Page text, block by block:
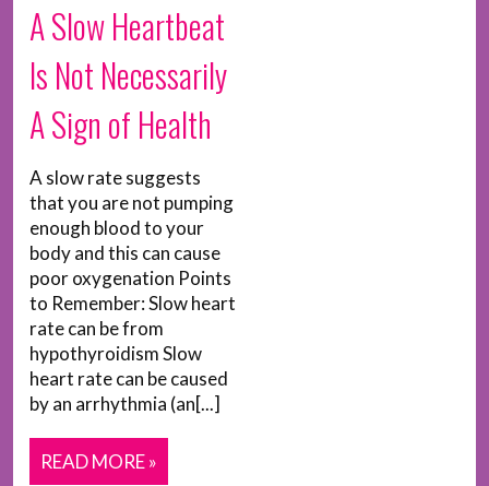
A Slow Heartbeat
Is Not Necessarily
A Sign of Health
A slow rate suggests
that you are not pumping
enough blood to your
body and this can cause
poor oxygenation Points
to Remember: Slow heart
rate can be from
hypothyroidism Slow
heart rate can be caused
by an arrhythmia (an[...]
READ MORE »